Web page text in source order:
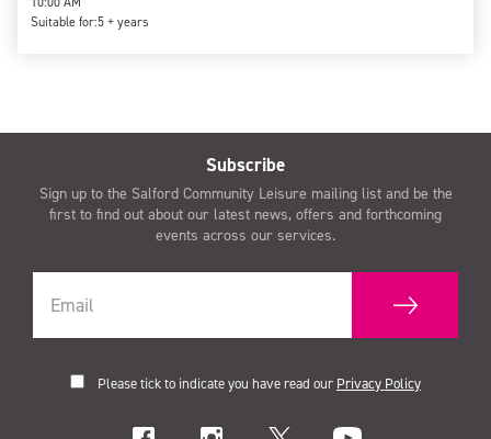
Suitable for:5 + years
Subscribe
Sign up to the Salford Community Leisure mailing list and be the
first to find out about our latest news, offers and forthcoming
events across our services.
Please tick to indicate you have read our Privacy Policy